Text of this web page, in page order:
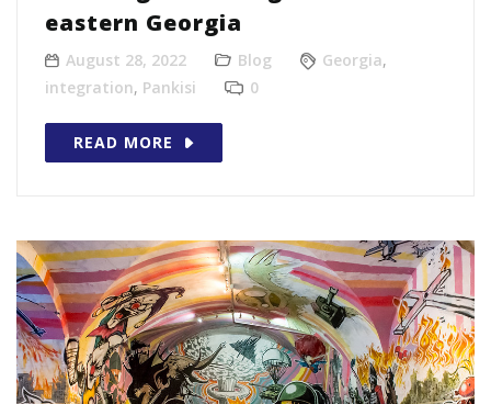
eastern Georgia
August 28, 2022 Blog Georgia,
integration, Pankisi 0
READ MORE